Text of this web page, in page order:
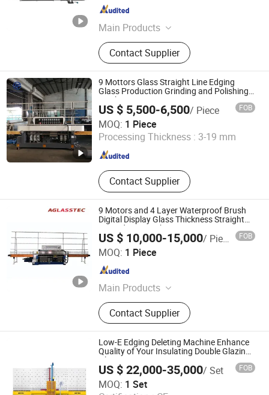
Main Products
Insulated Glass Machine, Door-
Window Processing Machine,
Industrial Aluminum Profile
Processing Equipment
Contact Supplier
Shandong , China
9 Mottors Glass Straight Line Edging
Glass Production Grinding and Polishing
Machine
US $ 5,500-6,500/ Piece FOB
MOQ: 1 Piece
Processing Thickness : 3-19 mm
Contact Supplier
GLOBAL JINFENG MACHINERY CO., LTD.
Guangdong , China Since 2018
9 Motors and 4 Layer Waterproof Brush
Digital Display Glass Thickness Straight
Line Edging Machine
US $ 10,000-15,000/ Piece FOB
MOQ: 1 Piece
Main Products
Glass Machine, Glass Washing
Machine, Glass Tempering Machine,
Glass Processing Machinery, Glass
Edging Machine, Glass Milling
Machine, Silk Screen Printing
Machine, CNC Working Center
Contact Supplier
FOSHAN AGLASSTEC CO.,LTD
Guangdong , China
Low-E Edging Deleting Machine Enhance
Quality of Your Insulating Double Glazing
Glass Unit
US $ 22,000-35,000/ Set FOB
MOQ: 1 Set
Jinan DETEK Machine Co., Ltd.